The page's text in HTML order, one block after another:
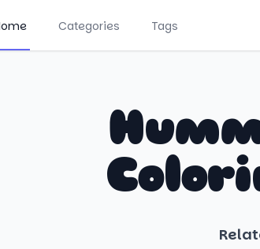
Categories Tags